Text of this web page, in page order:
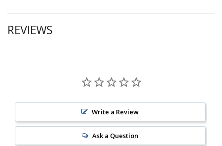
REVIEWS
Write a Review
Ask a Question